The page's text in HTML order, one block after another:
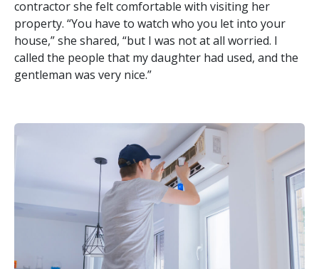
contractor she felt comfortable with visiting her
property. “You have to watch who you let into your
house,” she shared, “but I was not at all worried. I
called the people that my daughter had used, and the
gentleman was very nice.”